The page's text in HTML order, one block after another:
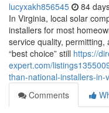
lucyxakh856545 84
In Virginia, local solar
installers for most
service quality,
“best choice” still https://
expert.com/
than-national-installers-in-
Comments